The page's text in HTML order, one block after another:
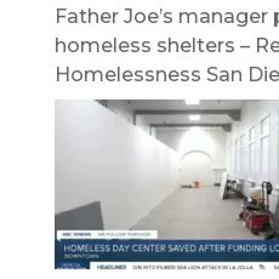
Father Joe’s
homeless shelters –
Homelessness San